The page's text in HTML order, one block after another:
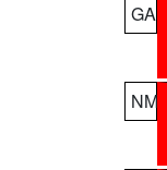
GA
NM